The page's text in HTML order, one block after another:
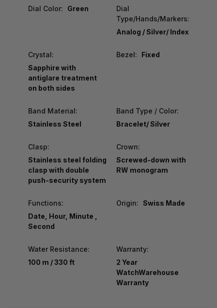
Dial Color: Green
Dial
Type/Hands/Markers:
Analog / Silver/ Index
Crystal:
Sapphire with
antiglare treatment
on both sides
Bezel: Fixed
Band Material:
Stainless Steel
Band Type / Color:
Bracelet/ Silver
Clasp:
Stainless steel folding
clasp with double
push-security system
Crown:
Screwed-down with
RW monogram
Functions:
Date, Hour, Minute ,
Second
Origin: Swiss Made
Water Resistance:
100 m / 330 ft
Warranty:
2 Year
WatchWarehouse
Warranty